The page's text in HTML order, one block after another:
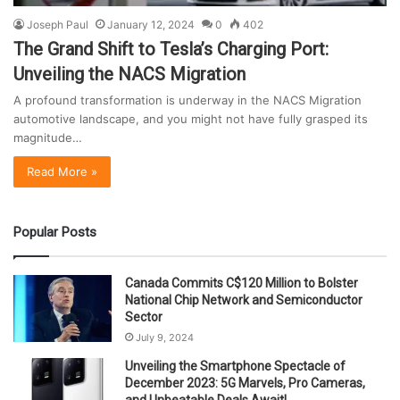
Joseph Paul January 12, 2024 0 402
The Grand Shift to Tesla’s Charging Port:
Unveiling the NACS Migration
A profound transformation is underway in the NACS Migration
automotive landscape, and you might not have fully grasped its
magnitude…
Read More »
Popular Posts
Canada Commits C$120 Million to Bolster
National Chip Network and Semiconductor
Sector
July 9, 2024
Unveiling the Smartphone Spectacle of
December 2023: 5G Marvels, Pro Cameras,